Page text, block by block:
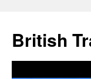
British